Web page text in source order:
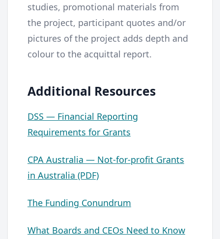
studies, promotional materials from
the project, participant quotes and/or
pictures of the project adds depth and
colour to the acquittal report.
Additional Resources
DSS — Financial Reporting
Requirements for Grants
CPA Australia — Not-for-profit Grants
in Australia (PDF)
The Funding Conundrum
What Boards and CEOs Need to Know